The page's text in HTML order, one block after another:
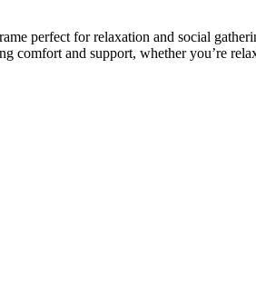
perfect for relaxation and social
comfort and support, whether you’re